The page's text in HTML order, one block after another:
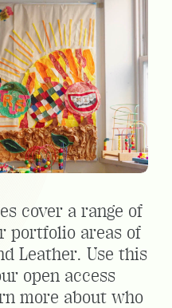
cover a range of
portfolio areas of
Leather. Use this
open access
more about who